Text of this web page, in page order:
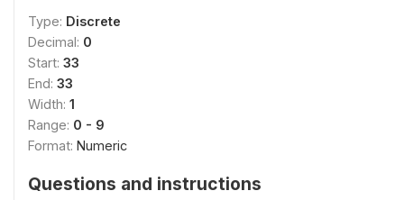
Type: Discrete
Decimal: 0
Start: 33
End: 33
Width: 1
Range: 0 - 9
Format: Numeric
Questions and instructions